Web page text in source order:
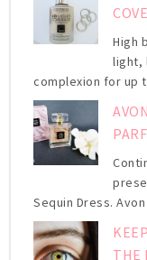
High
light,
complexion for up
Sequin Dress.
THE